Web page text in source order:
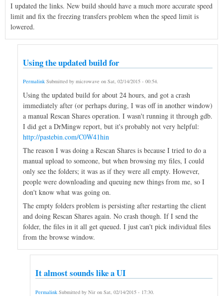
I updated the links. New build should have a much more accurate speed
limit and fix the freezing transfers problem when the speed limit is
lowered.
Using the updated build for
Permalink Submitted by microwave on Sat, 02/14/2015 - 00:54.
Using the updated build for about 24 hours, and got a crash
immediately after (or perhaps during, I was off in another window)
a manual Rescan Shares operation. I wasn't running it through gdb.
I did get a DrMingw report, but it's probably not very helpful:
http://pastebin.com/C0W41hin
The reason I was doing a Rescan Shares is because I tried to do a
manual upload to someone, but when browsing my files, I could
only see the folders; it was as if they were all empty. However,
people were downloading and queuing new things from me, so I
don't know what was going on.
The empty folders problem is persisting after restarting the client
and doing Rescan Shares again. No crash though. If I send the
folder, the files in it all get queued. I just can't pick individual files
from the browse window.
It almost sounds like a UI
Permalink Submitted by Nir on Sat, 02/14/2015 - 17:30.